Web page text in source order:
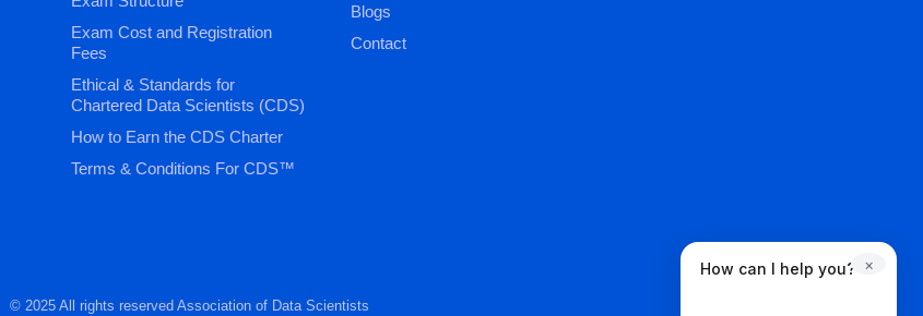
Exam Cost and Registration
Fees
Ethical & Standards for
Chartered Data Scientists (CDS)
How to Earn the CDS Charter
Terms & Conditions For CDS™
Blogs
Contact
© 2025 All rights reserved Association of Data Scientists
How can I help you? ×